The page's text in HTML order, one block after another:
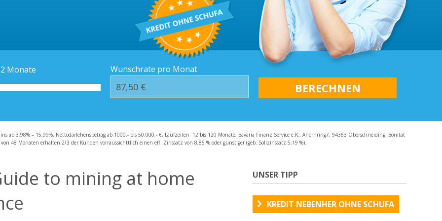
Häufige Fragen – FAQ
Monate Wunschrate pro Monat
ab 3,98% – 15,99%, Nettodarlehensbetrag ab 1000,- bis 50.000,- €, Laufzeiten 12 bis 120 Monate, Bavaria Finanz Service e.K., Ahornring7, 94363 Oberschneiding. Bonität
48 Monaten erhalten 2/3 der Kunden vorraussichttlich einen eff. Zinssatz von 8,85 % oder günstiger (geb. Sollzinssatz 5,19 %).
to mining at home
UNSER TIPP
KREDIT NEBENHER OHNE SCHUFA